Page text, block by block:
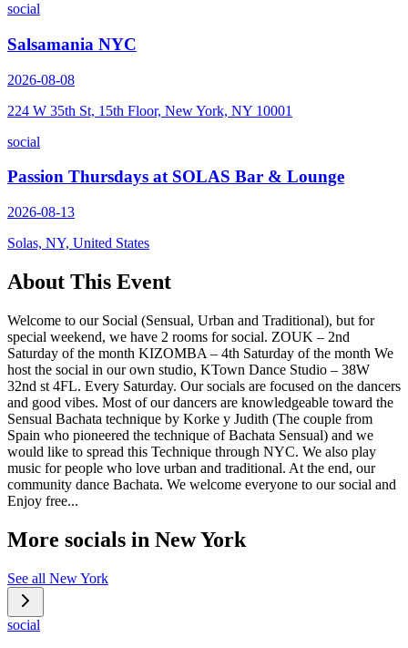
social
Salsamania NYC
2026-08-08
224 W 35th St, 15th Floor, New York, NY 10001
social
Passion Thursdays at SOLAS Bar & Lounge
2026-08-13
Solas, NY, United States
About This Event
Welcome to our Social (Sensual, Urban and Traditional), but for
special weekend, we have 2 rooms for social. ZOUK – 2nd
Saturday of the month KIZOMBA – 4th Saturday of the month We
host the social in our own studio, KTown Dance Studio – 38W
32nd st 4FL. Every Saturday. Our socials are focused on the dancers
and good vibes. Most of our dancers are knowledgeable toward the
Sensual Bachata technique by Korke y Judith (The couple from
Spain who pioneered the technique of Bachata Sensual) and we
would like to spread this Technique through NYC. We also play
music for people who love urban and traditional. At the end, our
community dance Bachata. We welcome everyone to our social and
Enjoy free...
More socials in New York
See all New York
social